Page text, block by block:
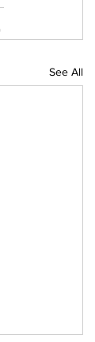
See All